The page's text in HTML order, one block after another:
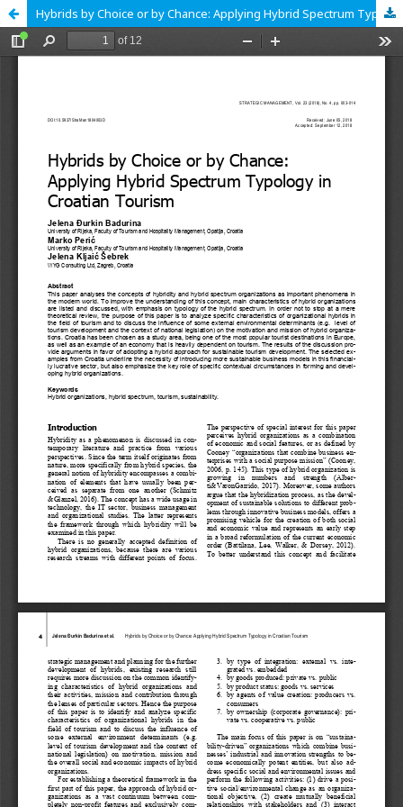
Hybrids by Choice or by Chance: Applying Hybrid Spectrum Typology in Croatian Tourism